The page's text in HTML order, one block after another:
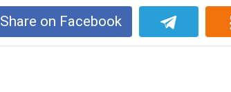
Share on Facebook